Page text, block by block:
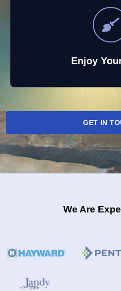
Enjoy
GET IN
We Are